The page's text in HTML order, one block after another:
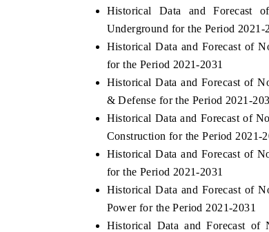
Historical Data and Forecast
Underground for the Period 2021-
Historical Data and Forecast of
for the Period 2021-2031
Historical Data and Forecast of
& Defense for the Period 2021-
Historical Data and Forecast of
Construction for the Period 2021-
Historical Data and Forecast of
for the Period 2021-2031
Historical Data and Forecast of
Power for the Period 2021-2031
Historical Data and Forecast
BUSINESS
safety.
READ